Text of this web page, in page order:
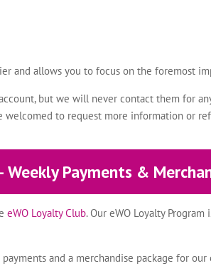
and allows you to focus on the foremost
but we will never contact them for
welcomed to request more information or
Payments &
eWO Loyalty Club. Our eWO Loyalty
and a merchandise package for our